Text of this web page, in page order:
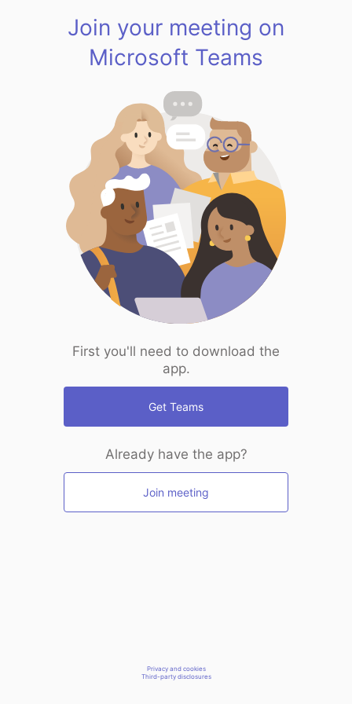
Join your meeting on
Microsoft Teams
First you'll need to download the
app.
Get Teams
Already have the app?
Join meeting
Privacy and cookies
Third-party disclosures